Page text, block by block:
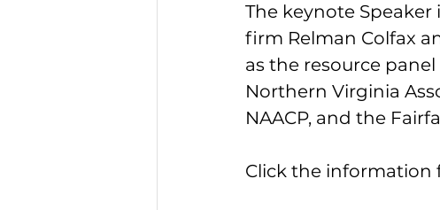
The keynote
firm Relman Colfax
as the resource
Northern Virginia
NAACP, and the
Click the information